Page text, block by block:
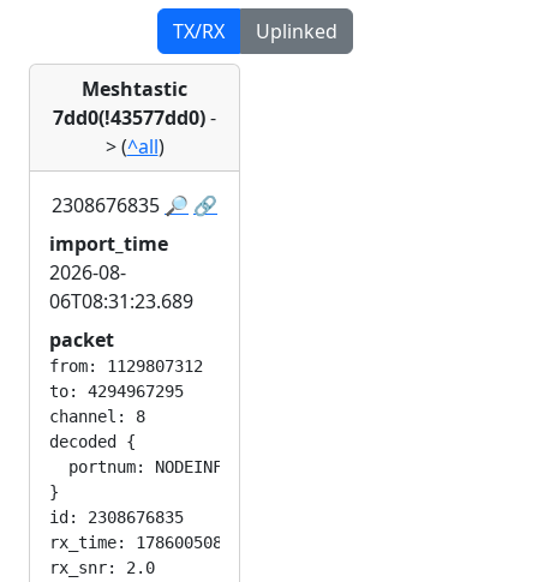
TX/RX Uplinked
Meshtastic
7dd0(!43577dd0)-
>(^all)
2308676835 🔎 🔗
import_time
2026-08-
06T08:31:23.689
packet
from: 1129807312
to: 4294967295
channel: 8
decoded {
  portnum: NODEINFO_APP
}
id: 2308676835
rx_time: 1786005082
rx_snr: 2.0